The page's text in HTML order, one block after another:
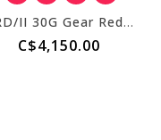
DRD/II 30G Gear Reduced S/R + 51 Inch Table
C$4,150.00